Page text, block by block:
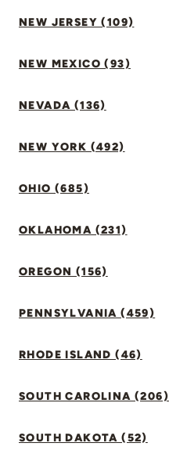
NEW JERSEY (109)
NEW MEXICO (93)
NEVADA (136)
NEW YORK (492)
OHIO (685)
OKLAHOMA (231)
OREGON (156)
PENNSYLVANIA (459)
RHODE ISLAND (46)
SOUTH CAROLINA (206)
SOUTH DAKOTA (52)